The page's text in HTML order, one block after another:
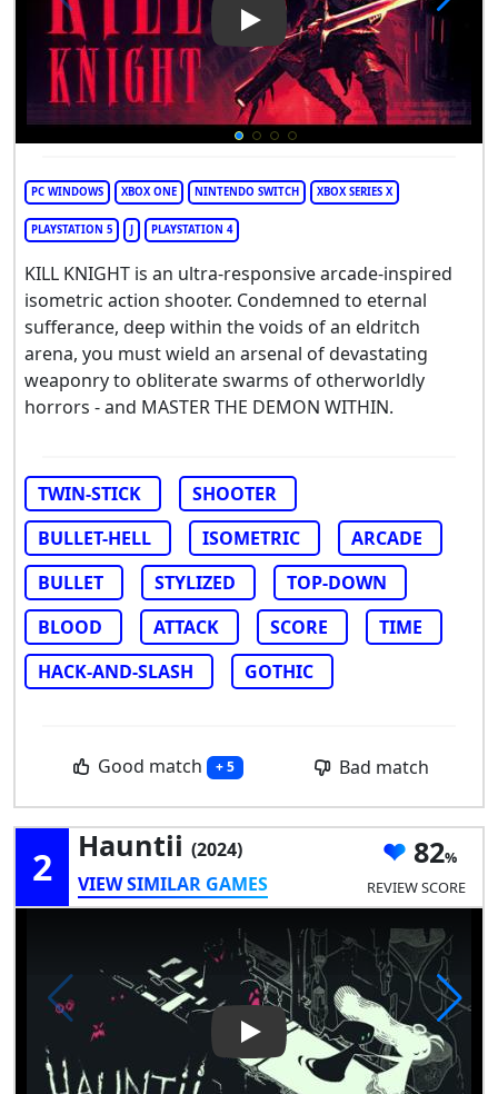
Play Video: Kill Knight
PC WINDOWS XBOX ONE NINTENDO SWITCH XBOX SERIES X
PLAYSTATION 5 PLAYSTATION 4
KILL KNIGHT is an ultra-responsive arcade-inspired
isometric action shooter. Condemned to eternal
sufferance, deep within the voids of an eldritch
arena, you must wield an arsenal of devastating
weaponry to obliterate swarms of otherworldly
horrors - and MASTER THE DEMON WITHIN.
TWIN-STICK
SHOOTER
BULLET-HELL
ISOMETRIC
ARCADE
BULLET
STYLIZED
TOP-DOWN
BLOOD
ATTACK SCORE
TIME
HACK-AND-SLASH
GOTHIC
Good match + 5 Bad match
2 Hauntii (2024)
VIEW SIMILAR GAMES
82
REVIEW SCORE
Play Video: Hauntii